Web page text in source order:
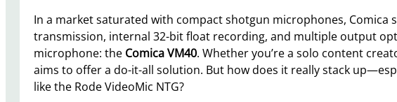
In a market saturated with compact shotgun microphones, Comica
transmission, internal 32-bit float recording, and multiple output
microphone: the Comica VM40. Whether you’re a solo content
aims to offer a do-it-all solution. But how does it really stack
like the Rode VideoMic NTG?